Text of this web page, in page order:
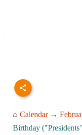
⌂ Calendar→
Birthday